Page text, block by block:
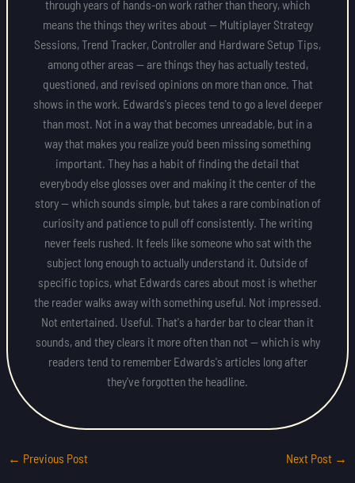
through years of hands-on work rather than theory, which
means the things they writes about — Multiplayer Strategy
Sessions, Trend Tracker, Controller and Hardware Setup Tips,
among other areas — are things they has actually tested,
questioned, and revised opinions on more than once. That
shows in the work. Edwards's pieces tend to go a level deeper
than most. Not in a way that becomes unreadable, but in a
way that makes you realize you'd been missing something
important. They has a habit of finding the detail that
everybody else glosses over and making it the center of the
story — which sounds simple, but takes a rare combination of
curiosity and patience to pull off consistently. The writing
never feels rushed. It feels like someone who sat with the
subject long enough to actually understand it. Outside of
specific topics, what Edwards cares about most is whether
the reader walks away with something useful. Not impressed.
Not entertained. Useful. That's a harder bar to clear than it
sounds, and they clears it more often than not — which is why
readers tend to remember Edwards's articles long after
they've forgotten the headline.
← Previous Post Next Post →